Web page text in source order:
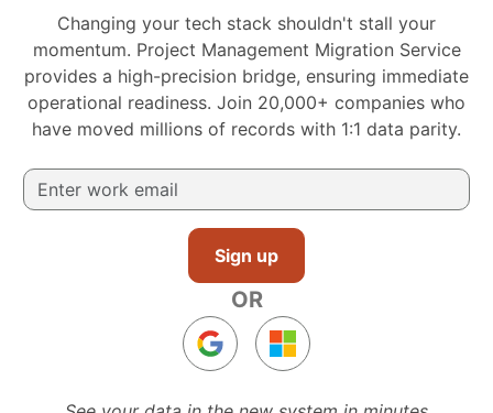
Changing your tech stack shouldn't stall your
momentum. Project Management Migration Service
provides a high-precision bridge, ensuring immediate
operational readiness. Join 20,000+ companies who
have moved millions of records with 1:1 data parity.
Sign up
OR